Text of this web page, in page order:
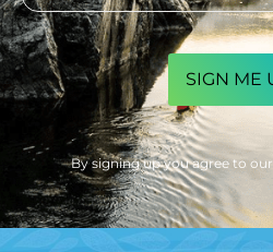
CAPTCHA
By signing up you agree to our